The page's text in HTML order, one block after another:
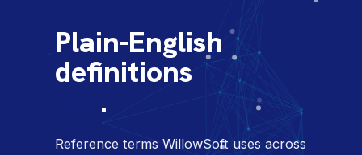
Plain-English
definitions for the
.
Reference terms WillowSoft uses across